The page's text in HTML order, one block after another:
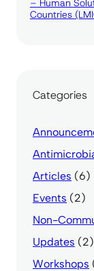
– Human
Countries
Categories
Articles (6)
Events (2)
Non-
Updates (2)
Workshops